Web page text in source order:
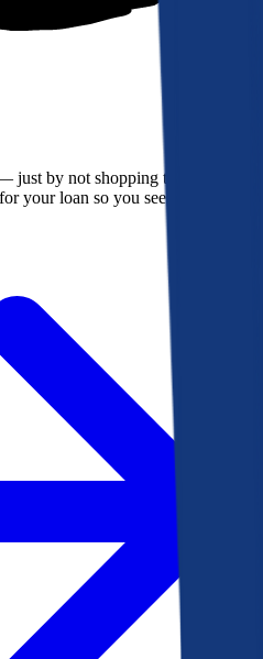
just by not shopping their rate. On
your loan so you see their best